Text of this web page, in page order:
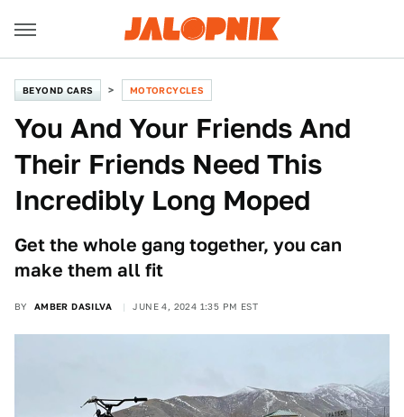
BEYOND CARS MOTORCYCLES
You And Your Friends And
Their Friends Need This
Incredibly Long Moped
Get the whole gang together, you can
make them all fit
BY AMBER DASILVA JUNE 4, 2024 1:35 PM EST